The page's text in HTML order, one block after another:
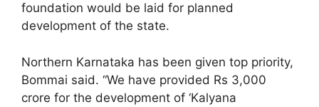
foundation would be laid for planned
development of the state.
Northern Karnataka has been given top priority,
Bommai said. “We have provided Rs 3,000
crore for the development of ‘Kalyana